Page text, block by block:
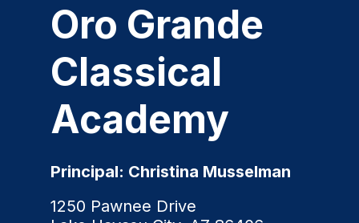
Oro Grande
Classical
Academy
Principal: Christina Musselman
1250 Pawnee Drive